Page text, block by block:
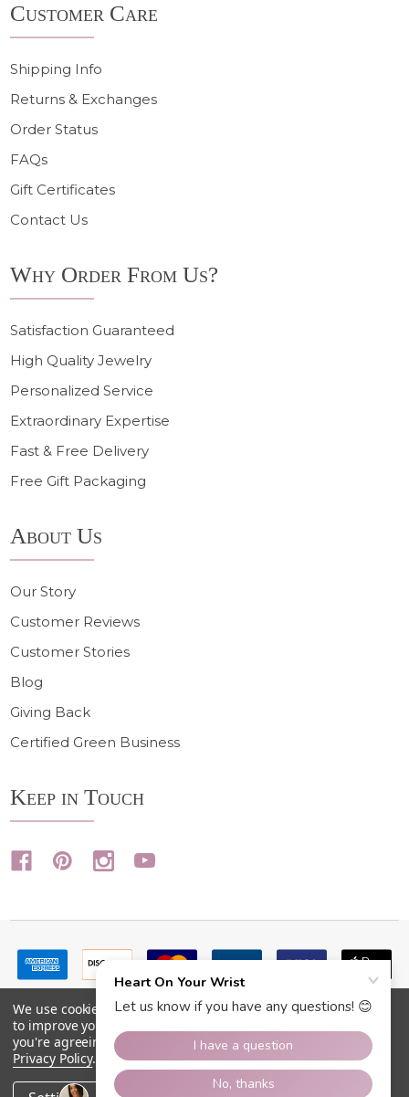
Start
Customer Care
Shipping Info
Returns & Exchanges
Order Status
FAQs
Gift Certificates
Contact Us
Why Order From Us?
Satisfaction Guaranteed
High Quality Jewelry
Personalized Service
Extraordinary Expertise
Fast & Free Delivery
Free Gift Packaging
About Us
Our Story
Customer Reviews
Customer Stories
Blog
Giving Back
Certified Green Business
Keep in Touch
©2026Heart On Your Wrist.
We use cookies (and other similar technologies) to collect data
to improve your shopping experience.
you're agreeing to the collection of data as described in our
Privacy Policy.